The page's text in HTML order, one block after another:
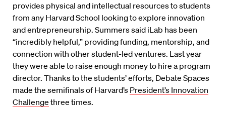
provides physical and intellectual resources to students
from any Harvard School looking to explore innovation
and entrepreneurship. Summers said iLab has been
“incredibly helpful,” providing funding, mentorship, and
connection with other student-led ventures. Last year
they were able to raise enough money to hire a program
director. Thanks to the students’ efforts, Debate Spaces
made the semifinals of Harvard’s President’s Innovation
Challenge three times.